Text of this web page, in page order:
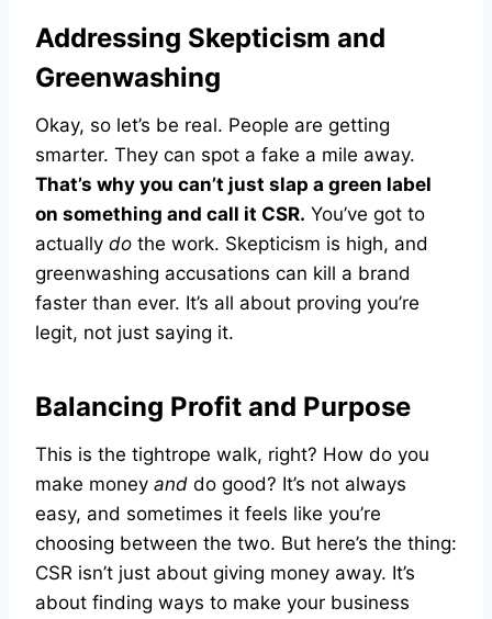
Addressing Skepticism and
Greenwashing
Okay, so let’s be real. People are getting
smarter. They can spot a fake a mile away.
That’s why you can’t just slap a green label
on something and call it CSR. You’ve got to
actually do the work. Skepticism is high, and
greenwashing accusations can kill a brand
faster than ever. It’s all about proving you’re
legit, not just saying it.
Balancing Profit and Purpose
This is the tightrope walk, right? How do you
make money and do good? It’s not always
easy, and sometimes it feels like you’re
choosing between the two. But here’s the thing:
CSR isn’t just about giving money away. It’s
about finding ways to make your business